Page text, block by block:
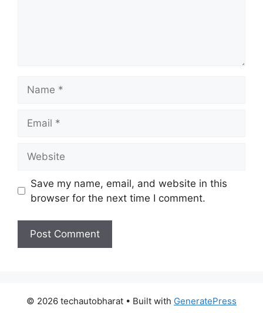
Save my name, email, and website in this
browser for the next time I comment.
© 2026 techautobharat • Built with GeneratePress